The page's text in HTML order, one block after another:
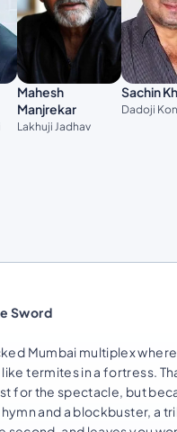
Mahesh
Manjrekar
Lakhuji Jadhav
Sachin
Dadoji
Sword
Mumbai multiplex
termites in a fortress.
for the spectacle, but
and a blockbuster, a